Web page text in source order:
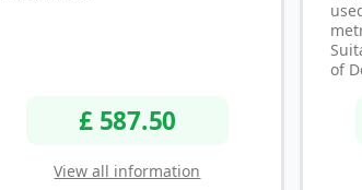
£ 587.50
View all information
of